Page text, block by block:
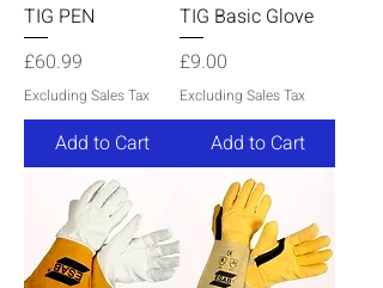
TIG PEN
Price
£60.99
Excluding Sales Tax
Add to Cart
TIG Basic Glove
Price
£9.00
Excluding Sales Tax
Add to Cart